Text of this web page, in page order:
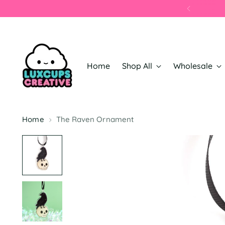
Home Shop All Wholesale
Home The Raven Ornament